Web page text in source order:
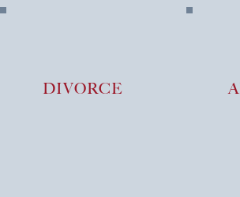
DIVORCE